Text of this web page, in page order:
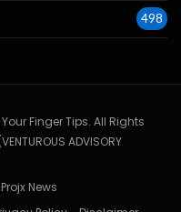
498
Finger Tips. All Rights
ADVISORY
News